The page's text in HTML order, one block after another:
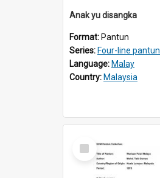
Anak yu disangka
Format: Pantun
Series: Four-line pantun
Language: Malay
Country: Malaysia
Select
Item